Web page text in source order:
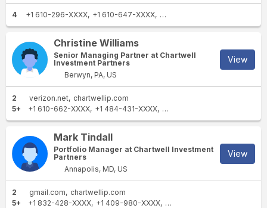
4 +1 610-296-XXXX +1 610-647-XXXX +1 610-296-XXXX
Christine Williams
Senior Managing Partner at Chartwell
Investment Partners
Berwyn, PA, US
View
2 verizon.net chartwellip.com
5+
+1 610-662-XXXX +1 484-431-XXXX +1 813-645-XXXX
Mark Tindall
Portfolio Manager at Chartwell Investment
Partners
Annapolis, MD, US
View
2 gmail.com
chartwellip.com
5+
+1 832-428-XXXX +1 409-980-XXXX +1 212-531-XXXX